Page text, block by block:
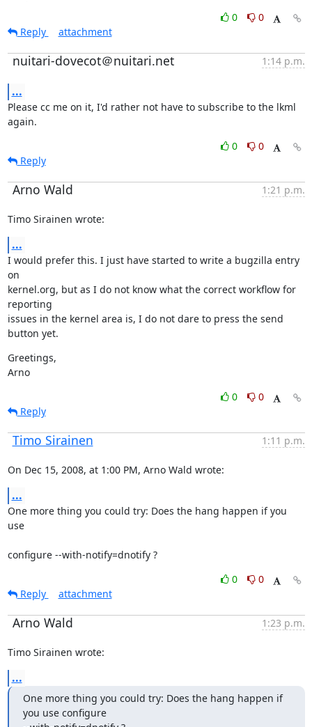
0
0
Reply
attachment
nuitari-dovecot＠nuitari.net 1:14 p.m.
...
Please cc me on it, I'd rather not have to subscribe to the lkml
again.
0
0
Reply
Arno Wald 1:21 p.m.
Timo Sirainen wrote:
...
I would prefer this. I just have started to write a bugzilla entry
on
kernel.org, but as I do not know what the correct workflow for
reporting
issues in the kernel area is, I do not dare to press the send
button yet.
Greetings,
Arno
0
0
Reply
Timo Sirainen 1:11 p.m.
On Dec 15, 2008, at 1:00 PM, Arno Wald wrote:
...
One more thing you could try: Does the hang happen if you
use
configure --with-notify=dnotify ?
0
0
Reply
attachment
Arno Wald 1:23 p.m.
Timo Sirainen wrote:
...
One more thing you could try: Does the hang happen if
you use configure